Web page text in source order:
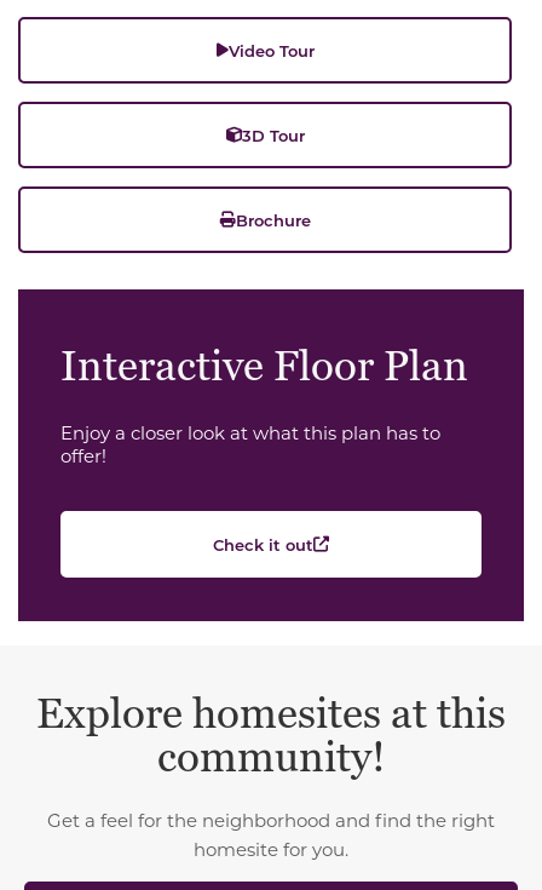
Video Tour
3D Tour
Brochure
Interactive Floor Plan
Enjoy a closer look at what this plan has to
offer!
Check it out
Explore homesites at this
community!
Get a feel for the neighborhood and find the right
homesite for you.